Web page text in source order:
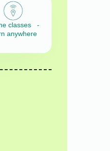
classes -
anywhere